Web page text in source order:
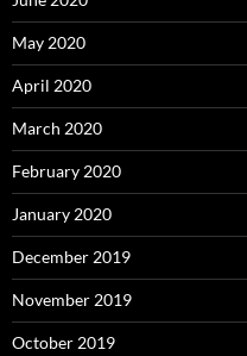
May 2020
April 2020
March 2020
February 2020
January 2020
December 2019
November 2019
October 2019